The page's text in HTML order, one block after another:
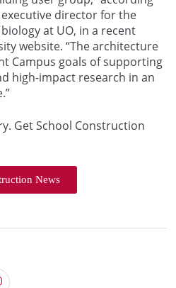
director for the
at UO, in a recent
website. “The architecture
Campus goals of supporting
high-impact research in an
Get School Construction
News